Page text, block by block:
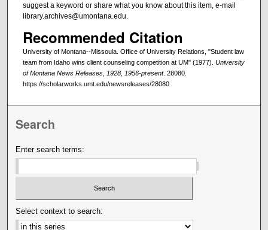
suggest a keyword or share what you know about this item, e-mail
library.archives@umontana.edu.
Recommended Citation
University of Montana--Missoula. Office of University Relations, "Student law
team from Idaho wins client counseling competition at UM" (1977). University
of Montana News Releases, 1928, 1956-present. 28080.
https://scholarworks.umt.edu/newsreleases/28080
Search
Enter search terms:
Select context to search: